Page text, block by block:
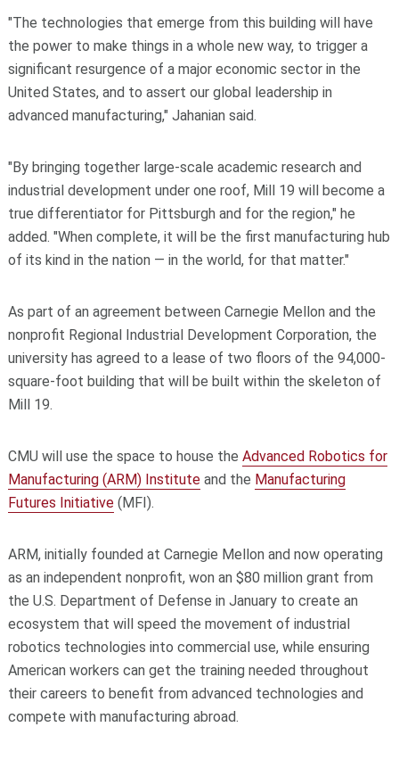
"The technologies that emerge from this building will have
the power to make things in a whole new way, to trigger a
significant resurgence of a major economic sector in the
United States, and to assert our global leadership in
advanced manufacturing," Jahanian said.
"By bringing together large-scale academic research and
industrial development under one roof, Mill 19 will become a
true differentiator for Pittsburgh and for the region," he
added. "When complete, it will be the first manufacturing hub
of its kind in the nation — in the world, for that matter."
As part of an agreement between Carnegie Mellon and the
nonprofit Regional Industrial Development Corporation, the
university has agreed to a lease of two floors of the 94,000-
square-foot building that will be built within the skeleton of
Mill 19.
CMU will use the space to house the Advanced Robotics for
Manufacturing (ARM) Instituteand the Manufacturing
Futures Initiative(MFI).
ARM, initially founded at Carnegie Mellon and now operating
as an independent nonprofit, won an $80 million grant from
the U.S. Department of Defense in January to create an
ecosystem that will speed the movement of industrial
robotics technologies into commercial use, while ensuring
American workers can get the training needed throughout
their careers to benefit from advanced technologies and
compete with manufacturing abroad.